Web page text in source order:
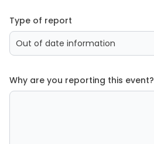
Type of report
Why are you reporting this event?